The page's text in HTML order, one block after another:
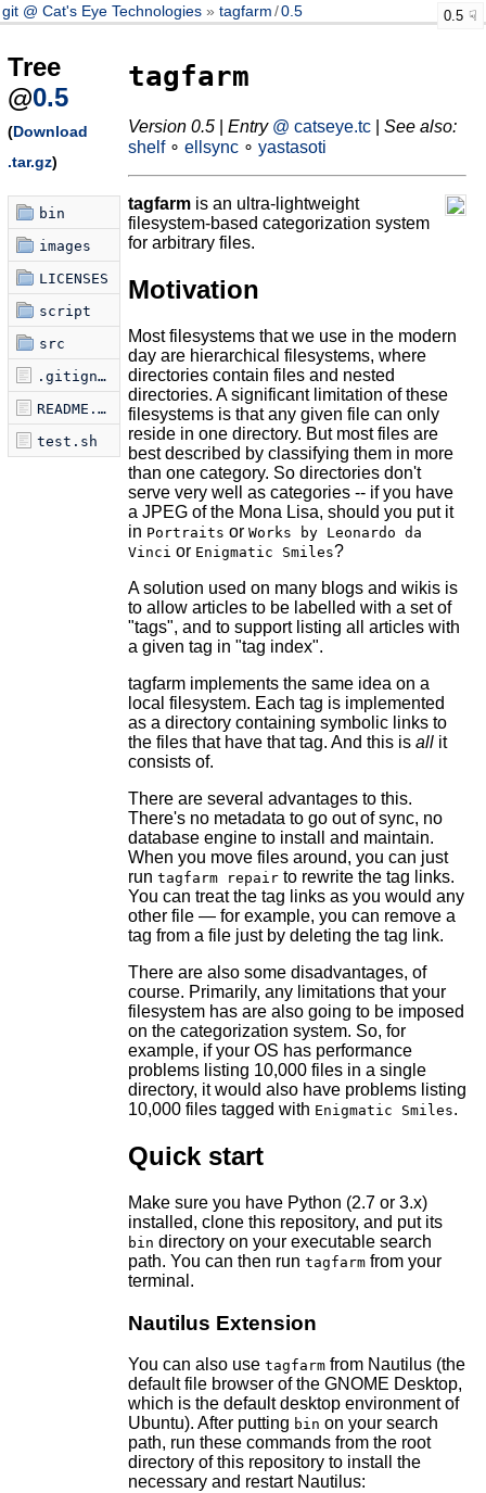
git @ Cat's Eye Technologies tagfarm /0.5 0.5
Tree
@0.5
(Download
.tar.gz)
bin
images
LICENSES
script
src
.gitignore
README.md
test.sh
tagfarm
Version 0.5| Entry @ catseye.tc| See also:
shelf∘ ellsync∘ yastasoti
tagfarmis an ultra-lightweight
filesystem-based categorization system
for arbitrary files.
Motivation
Most filesystems that we use in the modern
day are hierarchical filesystems, where
directories contain files and nested
directories. A significant limitation of these
filesystems is that any given file can only
reside in one directory. But most files are
best described by classifying them in more
than one category. So directories don't
serve very well as categories -- if you have
a JPEG of the Mona Lisa, should you put it
in Portraits or Works by Leonardo da
Vinci or Enigmatic Smiles?
A solution used on many blogs and wikis is
to allow articles to be labelled with a set of
"tags", and to support listing all articles with
a given tag in "tag index".
tagfarm implements the same idea on a
local filesystem. Each tag is implemented
as a directory containing symbolic links to
the files that have that tag. And this is allit
consists of.
There are several advantages to this.
There's no metadata to go out of sync, no
database engine to install and maintain.
When you move files around, you can just
run tagfarm repairto rewrite the tag links.
You can treat the tag links as you would any
other file — for example, you can remove a
tag from a file just by deleting the tag link.
There are also some disadvantages, of
course. Primarily, any limitations that your
filesystem has are also going to be imposed
on the categorization system. So, for
example, if your OS has performance
problems listing 10,000 files in a single
directory, it would also have problems listing
10,000 files tagged with Enigmatic Smiles.
Quick start
Make sure you have Python (2.7 or 3.x)
installed, clone this repository, and put its
bin directory on your executable search
path. You can then run tagfarmfrom your
terminal.
Nautilus Extension
You can also use tagfarmfrom Nautilus (the
default file browser of the GNOME Desktop,
which is the default desktop environment of
Ubuntu). After putting bin on your search
path, run these commands from the root
directory of this repository to install the
necessary and restart Nautilus: